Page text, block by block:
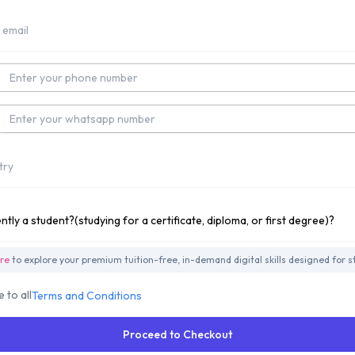
Number
Number
to explore your premium tuition-free, in-demand digital skills designed for
to allTerms and Conditions
Proceed to Checkout